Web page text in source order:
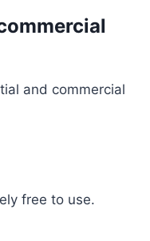
and commercial
free to use.